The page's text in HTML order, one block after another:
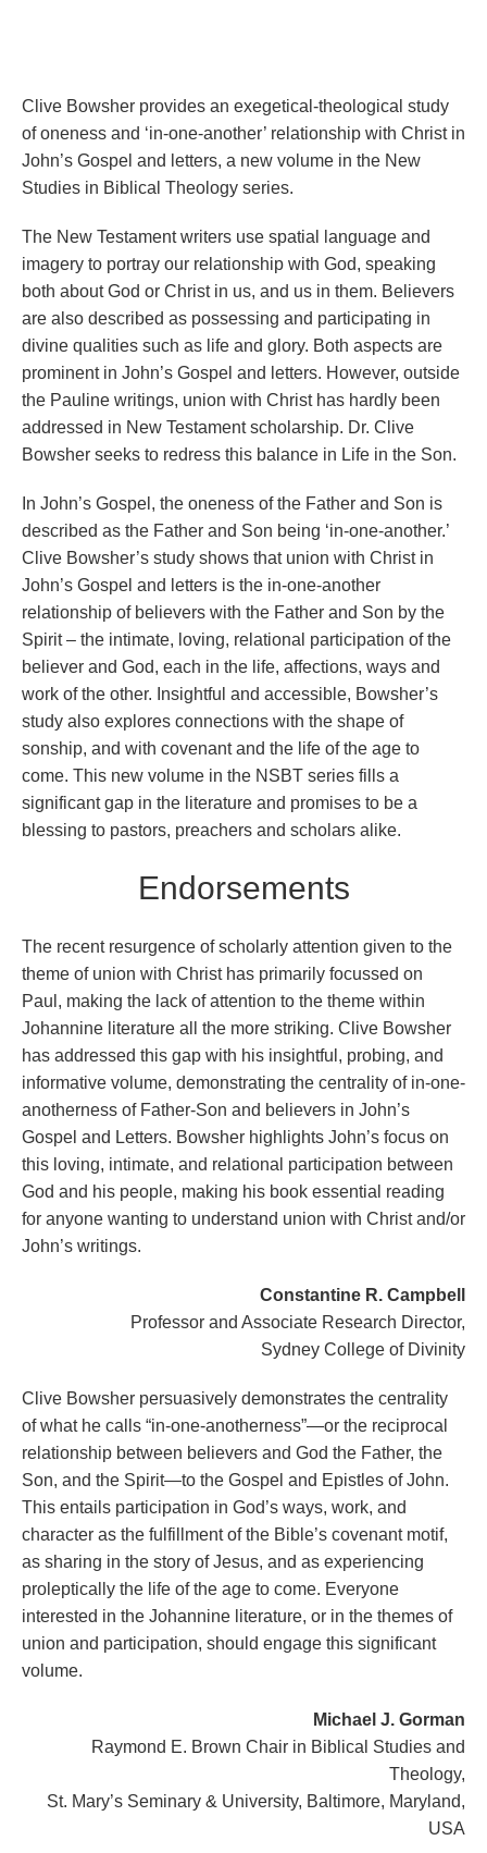
Clive Bowsher provides an exegetical-theological study
of oneness and ‘in-one-another’ relationship with Christ in
John’s Gospel and letters, a new volume in the New
Studies in Biblical Theology series.
The New Testament writers use spatial language and
imagery to portray our relationship with God, speaking
both about God or Christ in us, and us in them. Believers
are also described as possessing and participating in
divine qualities such as life and glory. Both aspects are
prominent in John’s Gospel and letters. However, outside
the Pauline writings, union with Christ has hardly been
addressed in New Testament scholarship. Dr. Clive
Bowsher seeks to redress this balance in Life in the Son.
In John’s Gospel, the oneness of the Father and Son is
described as the Father and Son being ‘in-one-another.’
Clive Bowsher’s study shows that union with Christ in
John’s Gospel and letters is the in-one-another
relationship of believers with the Father and Son by the
Spirit – the intimate, loving, relational participation of the
believer and God, each in the life, affections, ways and
work of the other. Insightful and accessible, Bowsher’s
study also explores connections with the shape of
sonship, and with covenant and the life of the age to
come. This new volume in the NSBT series fills a
significant gap in the literature and promises to be a
blessing to pastors, preachers and scholars alike.
Endorsements
The recent resurgence of scholarly attention given to the
theme of union with Christ has primarily focussed on
Paul, making the lack of attention to the theme within
Johannine literature all the more striking. Clive Bowsher
has addressed this gap with his insightful, probing, and
informative volume, demonstrating the centrality of in-one-
anotherness of Father-Son and believers in John’s
Gospel and Letters. Bowsher highlights John’s focus on
this loving, intimate, and relational participation between
God and his people, making his book essential reading
for anyone wanting to understand union with Christ and/or
John’s writings.
Constantine R. Campbell
Professor and Associate Research Director,
Sydney College of Divinity
Clive Bowsher persuasively demonstrates the centrality
of what he calls “in-one-anotherness”—or the reciprocal
relationship between believers and God the Father, the
Son, and the Spirit—to the Gospel and Epistles of John.
This entails participation in God’s ways, work, and
character as the fulfillment of the Bible’s covenant motif,
as sharing in the story of Jesus, and as experiencing
proleptically the life of the age to come. Everyone
interested in the Johannine literature, or in the themes of
union and participation, should engage this significant
volume.
Michael J. Gorman
Raymond E. Brown Chair in Biblical Studies and
Theology,
St. Mary’s Seminary & University, Baltimore, Maryland,
USA